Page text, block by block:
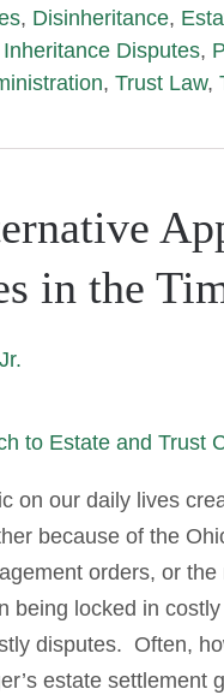
, Disinheritance,
Inheritance Disputes,
, Trust Law,
in the
on our daily lives
because of the
orders, or
being locked in
disputes. Often,
estate